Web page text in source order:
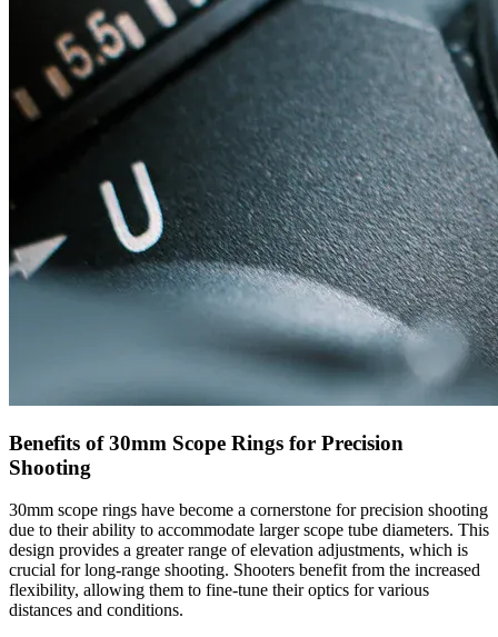
Benefits of 30mm Scope Rings for Precision
Shooting
30mm scope rings have become a cornerstone for precision shooting
due to their ability to accommodate larger scope tube diameters. This
design provides a greater range of elevation adjustments, which is
crucial for long-range shooting. Shooters benefit from the increased
flexibility, allowing them to fine-tune their optics for various
distances and conditions.